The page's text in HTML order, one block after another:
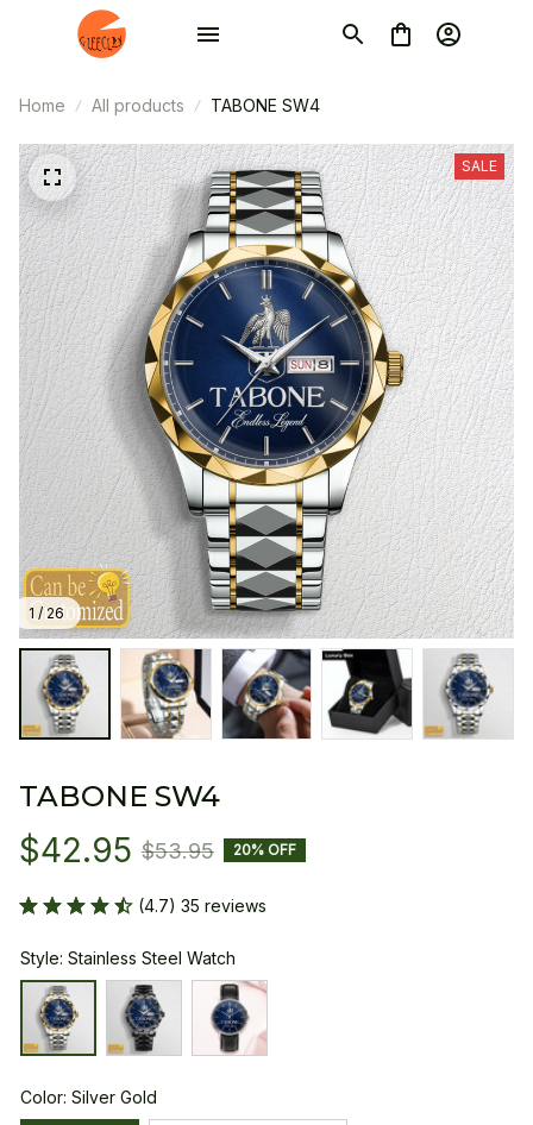
Home All products TABONE SW4
1 / 26
SALE
TABONE SW4
$42.95 $53.95 20% OFF
(4.7) 35 reviews
Style: Stainless Steel Watch
Color: Silver Gold